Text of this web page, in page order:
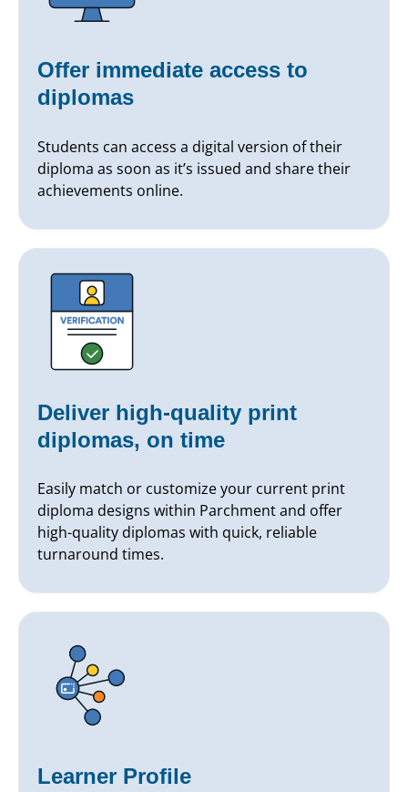
Offer immediate access to
diplomas
Students can access a digital version of their
diploma as soon as it’s issued and share their
achievements online.
Deliver high-quality print
diplomas, on time
Easily match or customize your current print
diploma designs within Parchment and offer
high-quality diplomas with quick, reliable
turnaround times.
Learner Profile